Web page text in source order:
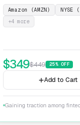
Amazon (AMZN) NYSE
+4 more
$349$449 25% OFF
Add to Cart
Gaining traction among